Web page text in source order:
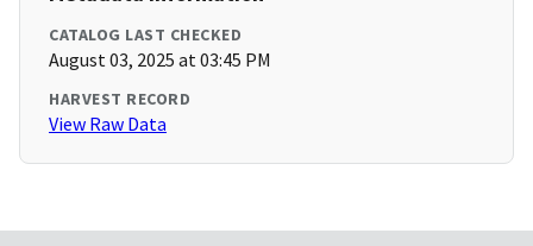
CATALOG LAST CHECKED
August 03, 2025 at 03:45 PM
HARVEST RECORD
View Raw Data